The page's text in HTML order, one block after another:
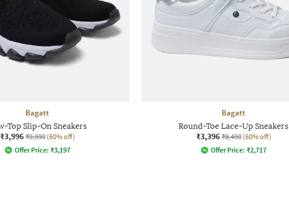
Bagatt
Top Slip-On Sneakers
₹3,996 ₹9,990 (60% off)
Offer Price: ₹3,197
Bagatt
Round-Toe Lace-Up Sneakers
₹3,396 ₹8,490 (60% off)
Offer Price: ₹2,717